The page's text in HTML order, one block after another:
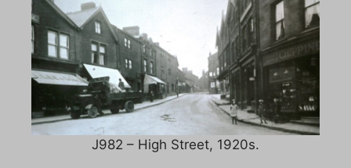
J982 – High Street, 1920s.